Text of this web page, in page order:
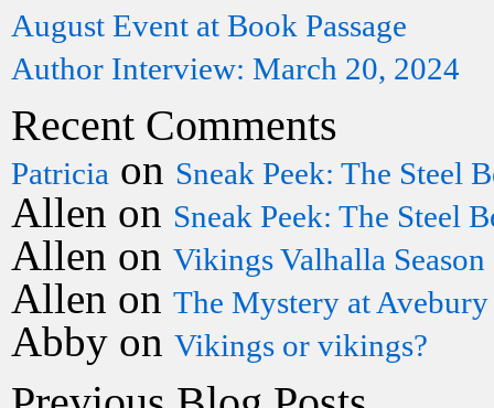
August Event at Book Passage
Author Interview: March 20, 2024
Recent Comments
Patricia on Sneak Peek: The Steel
Allen on Sneak Peek: The Steel
Allen on Vikings Valhalla
Allen on The Mystery at Avebury
Abby on Vikings or vikings?